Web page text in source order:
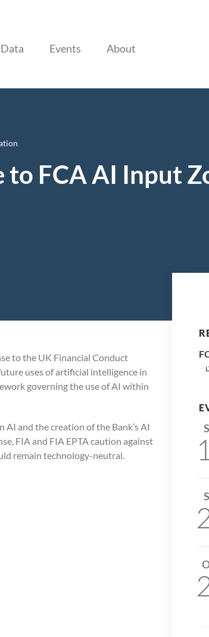
Events About
to FCA AI Input
to the UK Financial Conduct
uses of artificial intelligence in
governing the use of AI within
and the creation of the Bank’s AI
FIA and FIA EPTA caution against
remain technology-neutral.